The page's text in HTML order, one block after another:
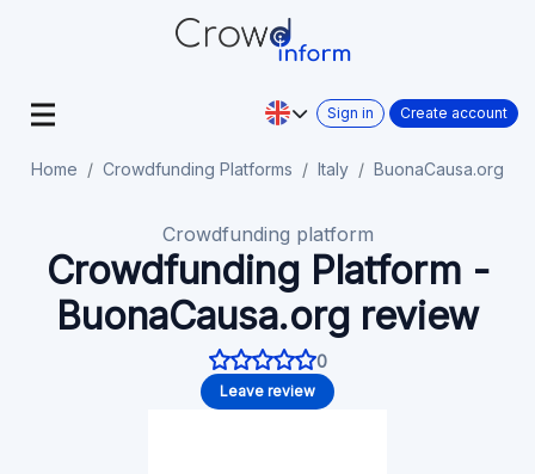
Sign in Create account
Home Crowdfunding Platforms Italy BuonaCausa.org
Crowdfunding platform
Crowdfunding Platform -
BuonaCausa.org review
0
Leave review